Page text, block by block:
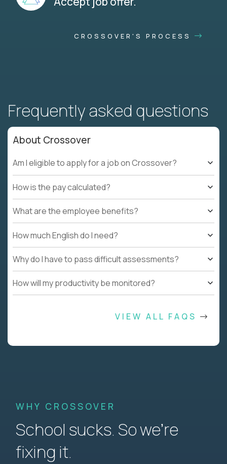
CROSSOVER'S PROCESS
Frequently asked questions
About Crossover
Am I eligible to apply for a job on Crossover?
How is the pay calculated?
What are the employee benefits?
How much English do I need?
Why do I have to pass difficult assessments?
How will my productivity be monitored?
VIEW ALL FAQS
WHY CROSSOVER
School sucks. So we’re
fixing it.